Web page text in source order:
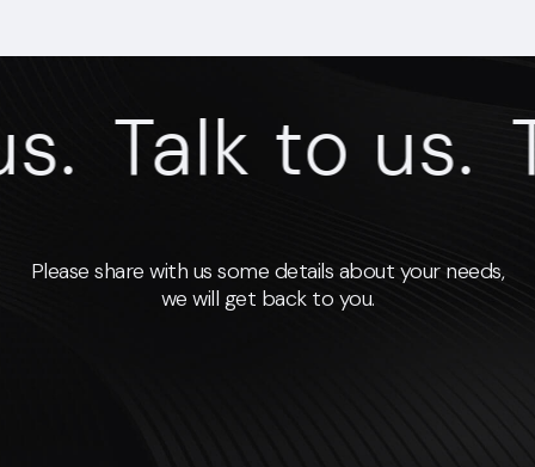
Talk to us.
Please share with us some details about your needs,
we will get back to you.